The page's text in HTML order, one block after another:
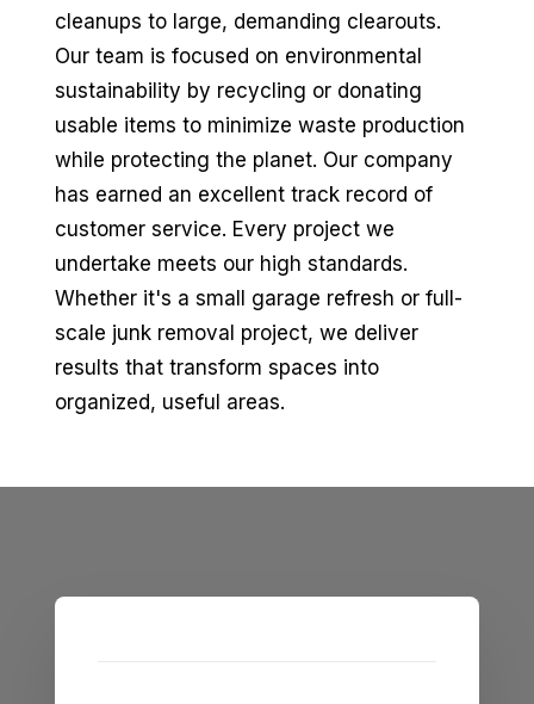
cleanups to large, demanding clearouts.
Our team is focused on environmental
sustainability by recycling or donating
usable items to minimize waste production
while protecting the planet. Our company
has earned an excellent track record of
customer service. Every project we
undertake meets our high standards.
Whether it's a small garage refresh or full-
scale junk removal project, we deliver
results that transform spaces into
organized, useful areas.